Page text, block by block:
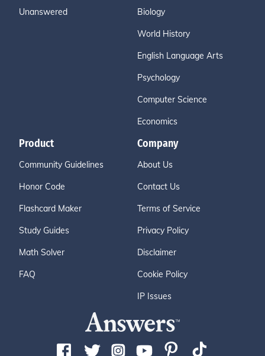
Unanswered Biology
World History
English Language Arts
Psychology
Computer Science
Economics
Product
Community Guidelines
Honor Code
Flashcard Maker
Study Guides
Math Solver
FAQ
Company
About Us
Contact Us
Terms of Service
Privacy Policy
Disclaimer
Cookie Policy
IP Issues